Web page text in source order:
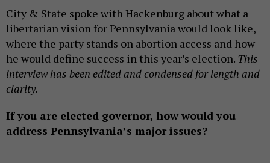
City & State spoke with Hackenburg about what a
libertarian vision for Pennsylvania would look like,
where the party stands on abortion access and how
he would define success in this year’s election. This
interview has been edited and condensed for length and
clarity.
If you are elected governor, how would you
address Pennsylvania’s major issues?